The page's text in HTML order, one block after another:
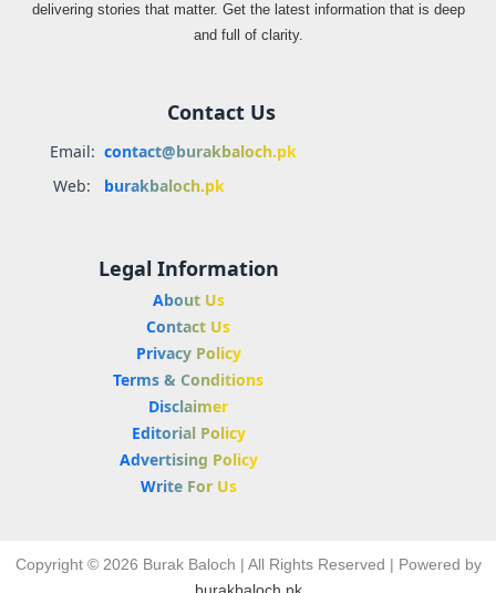
delivering stories that matter. Get the latest information that is deep
and full of clarity.
Contact Us
Email: contact@burakbaloch.pk
Web:
burakbaloch.pk
Legal Information
About Us
Contact Us
Privacy Policy
Terms & Conditions
Disclaimer
Editorial Policy
Advertising Policy
Write For Us
Copyright © 2026 Burak Baloch | All Rights Reserved | Powered by